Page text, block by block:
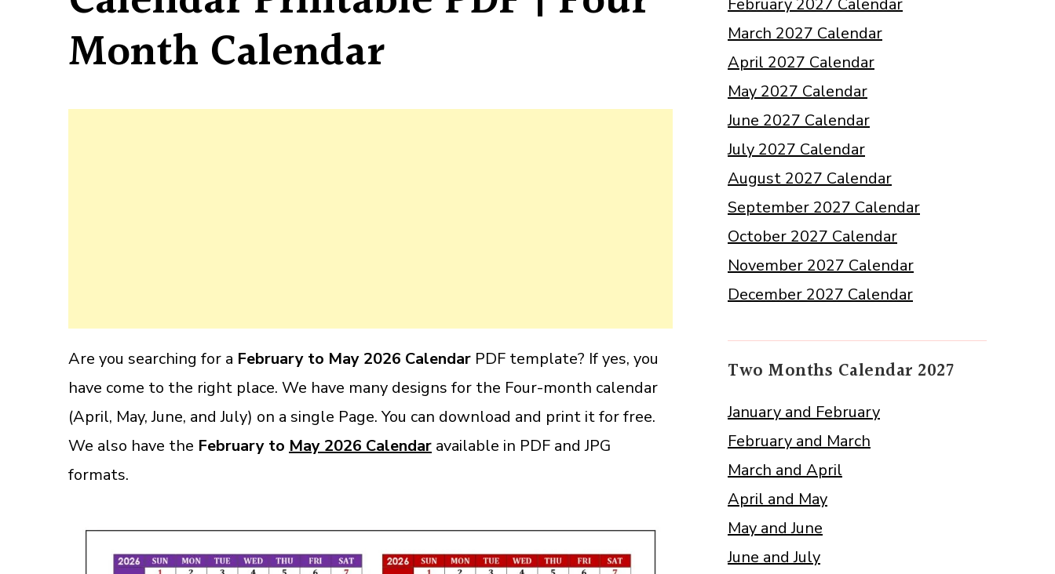
Month Calendar
Are you searching for a February to May 2026 Calendar PDF template? If yes, you
have come to the right place. We have many designs for the Four-month calendar
(April, May, June, and July) on a single Page. You can download and print it for free.
We also have the February to May 2026 Calendar available in PDF and JPG
formats.
March 2027 Calendar
April 2027 Calendar
May 2027 Calendar
June 2027 Calendar
July 2027 Calendar
August 2027 Calendar
September 2027 Calendar
October 2027 Calendar
November 2027 Calendar
December 2027 Calendar
Two Months Calendar 2027
January and February
February and March
March and April
April and May
May and June
June and July